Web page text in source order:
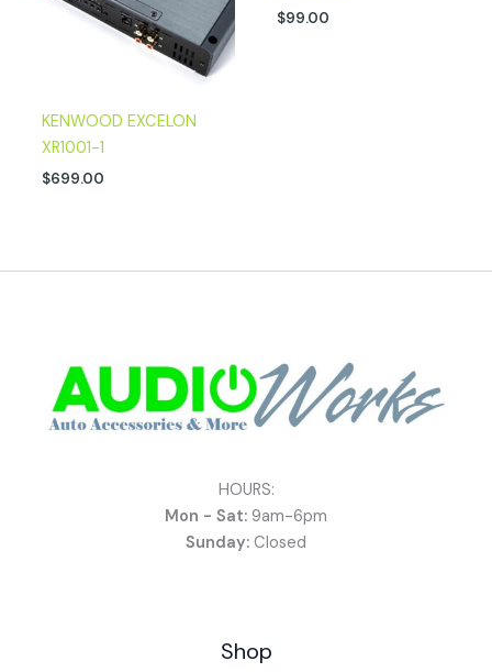
KENWOOD EXCELON
XR1001-1
$699.00
$99.00
HOURS:
Mon - Sat: 9am-6pm
Sunday: Closed
Shop